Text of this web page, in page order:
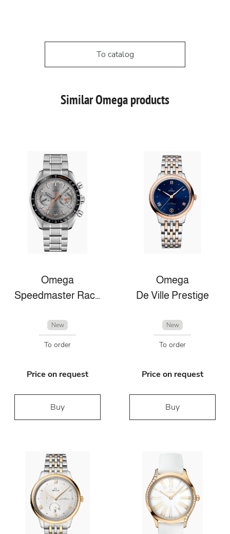
To catalog
Similar Omega products
Omega
Speedmaster Racing
New
To order
Price on request
Buy
Omega
De Ville Prestige
New
To order
Price on request
Buy